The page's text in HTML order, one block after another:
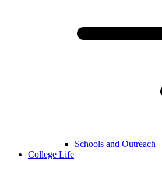
Schools and Outreach
College Life